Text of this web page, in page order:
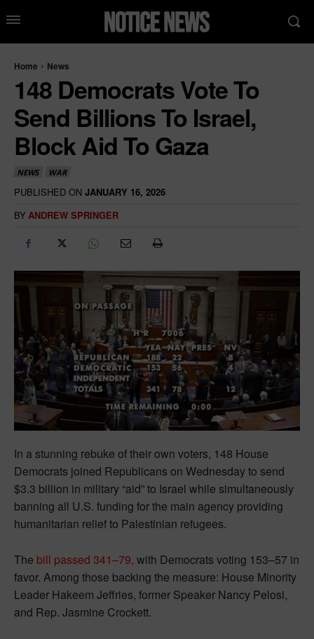
Home News
148 Democrats Vote To
Send Billions To Israel,
Block Aid To Gaza
NEWS WAR
PUBLISHED ON JANUARY 16, 2026
BY ANDREW SPRINGER
In a stunning rebuke of their own voters, 148 House
Democrats joined Republicans on Wednesday to send
$3.3 billion in military “aid” to Israel while simultaneously
banning all U.S. funding for the main agency providing
humanitarian relief to Palestinian refugees.
The bill passed 341–79, with Democrats voting 153–57 in
favor. Among those backing the measure: House Minority
Leader Hakeem Jeffries, former Speaker Nancy Pelosi,
and Rep. Jasmine Crockett.